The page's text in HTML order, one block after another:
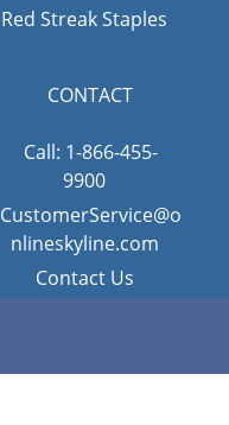
Red Streak Staples
CONTACT
Call: 1-866-455-
9900
CustomerService@o
nlineskyline.com
Contact Us